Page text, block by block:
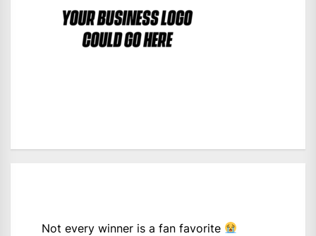
Not every winner is a fan favorite